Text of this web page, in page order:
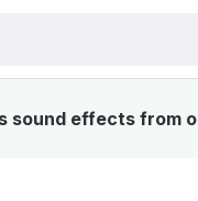
sound effects from